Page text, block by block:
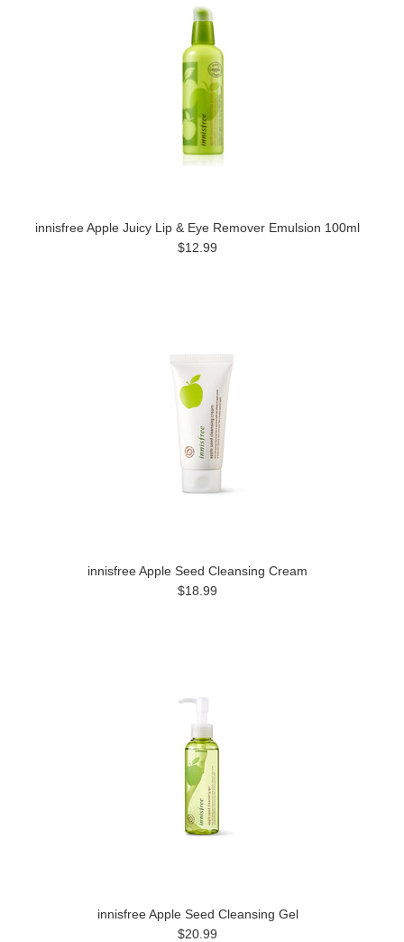
innisfree Apple Juicy Lip & Eye Remover Emulsion 100ml
$12.99
innisfree Apple Seed Cleansing Cream
$18.99
innisfree Apple Seed Cleansing Gel
$20.99